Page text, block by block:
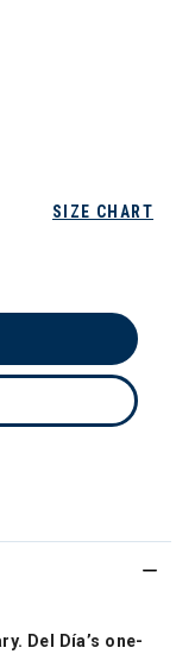
SIZE CHART
Del Día’s one-